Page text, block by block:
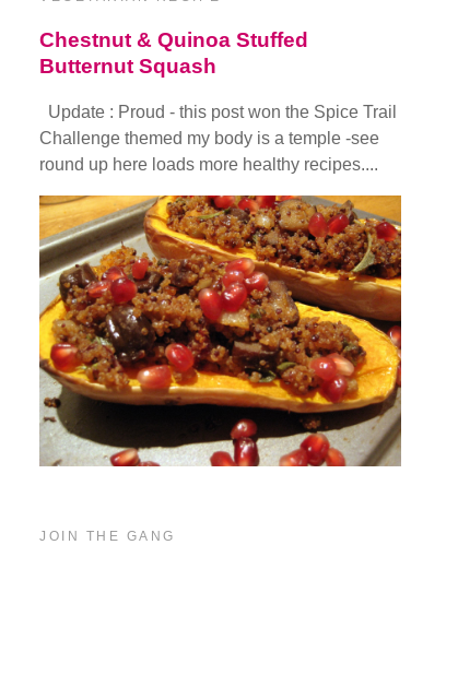
Chestnut & Quinoa Stuffed
Butternut Squash
Update : Proud - this post won the Spice Trail
Challenge themed my body is a temple -see
round up here loads more healthy recipes....
JOIN THE GANG